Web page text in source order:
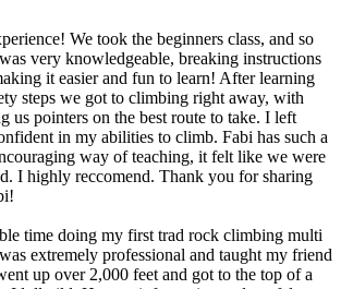
We took the beginners class, and so
very knowledgeable, breaking instructions
it easier and fun to learn! After learning
steps we got to climbing right away, with
us pointers on the best route to take. I left
in my abilities to climb. Fabi has such a
way of teaching, it felt like we were
I highly reccomend. Thank you for sharing
time doing my first trad rock climbing multi
extremely professional and taught my friend
up over 2,000 feet and got to the top of a